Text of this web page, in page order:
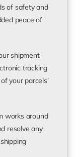
of safety and
peace of
shipment
tracking
your parcels’
works around
resolve any